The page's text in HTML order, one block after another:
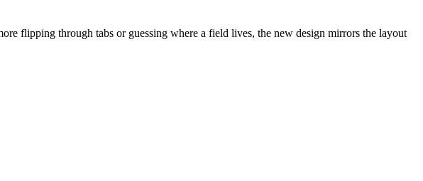
flipping through tabs or guessing where a field lives, the new design mirrors the layout